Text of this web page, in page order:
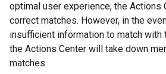
optimal user experience, the Actions
correct matches. However, in the
insufficient information to match with
the Actions Center will take down
matches.